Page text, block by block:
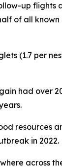
up
of all
(1.7 per
had over
resources
in 2022.
across